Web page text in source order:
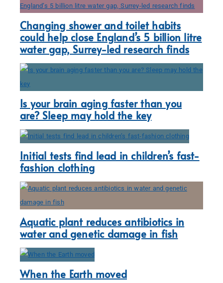
Changing shower and toilet habits
could help close England’s 5 billion litre
water gap, Surrey-led research finds
Is your brain aging faster than you
are? Sleep may hold the key
Initial tests find lead in children’s fast-
fashion clothing
Aquatic plant reduces antibiotics in
water and genetic damage in fish
When the Earth moved